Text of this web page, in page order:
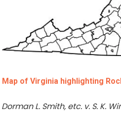
Map of Virginia highlighting
Dorman L. Smith, etc. v. S. K.